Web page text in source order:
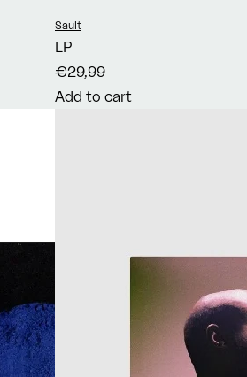
Vendor:
Sault
LP
€29,99
Add to cart